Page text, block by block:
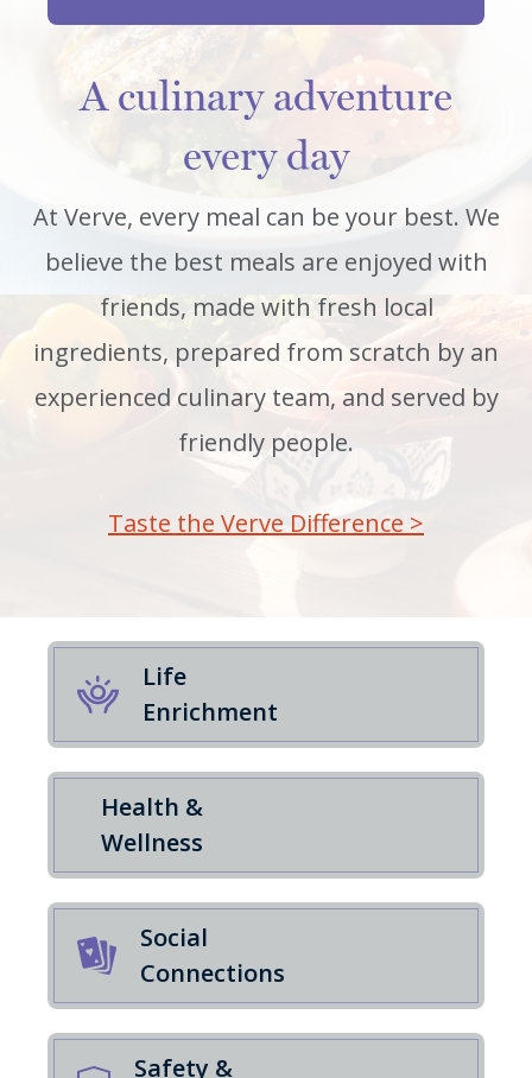
A culinary adventure
every day
At Verve, every meal can be your best. We
believe the best meals are enjoyed with
friends, made with fresh local
ingredients, prepared from scratch by an
experienced culinary team, and served by
friendly people.
Taste the Verve Difference >
Life
Enrichment
Health &
Wellness
Social
Connections
Safety &